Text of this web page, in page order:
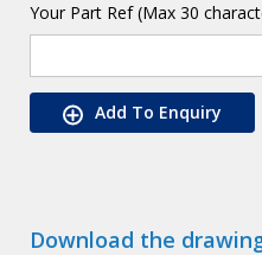
Your Part Ref (Max 30
Add To Enquiry
Download the